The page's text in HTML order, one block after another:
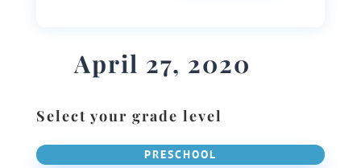
April 27, 2020
Select your grade level
PRESCHOOL